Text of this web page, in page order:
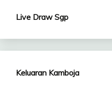
Live Draw Sgp
Keluaran Kamboja